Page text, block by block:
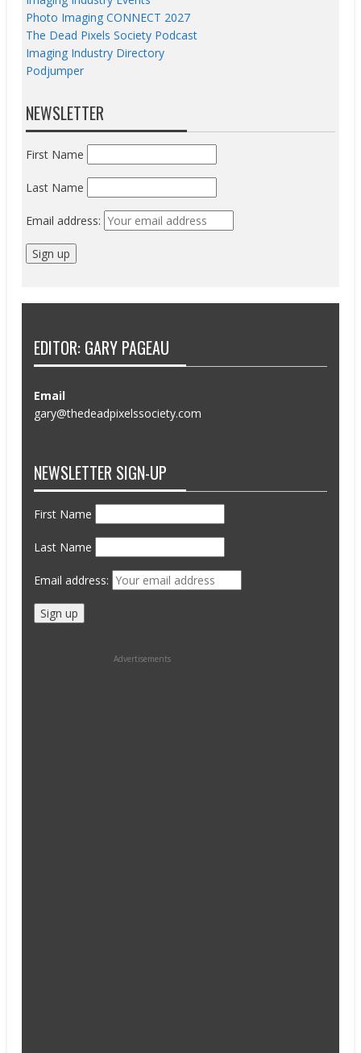
Photo Imaging CONNECT 2027
The Dead Pixels Society Podcast
Imaging Industry Directory
Podjumper
NEWSLETTER
First Name
Last Name
Email address:
EDITOR: GARY PAGEAU
Email
gary@thedeadpixelssociety.com
NEWSLETTER SIGN-UP
First Name
Last Name
Email address:
Advertisements